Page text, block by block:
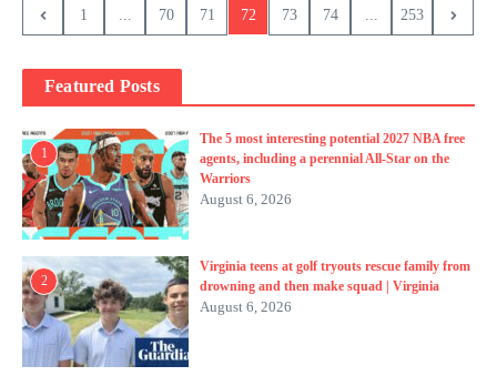
1 ... 70 71 72 73 74 ... 253
Featured Posts
1
The 5 most interesting potential 2027 NBA free
agents, including a perennial All-Star on the
Warriors
August 6, 2026
2
Virginia teens at golf tryouts rescue family from
drowning and then make squad | Virginia
August 6, 2026